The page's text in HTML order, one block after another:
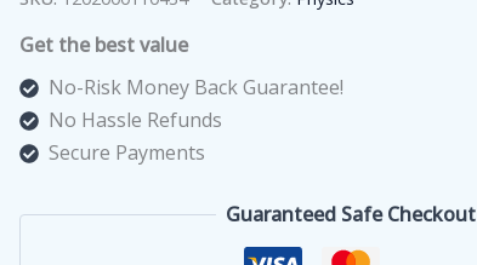
Get the best value
No-Risk Money Back Guarantee!
No Hassle Refunds
Secure Payments
Guaranteed Safe Checkout